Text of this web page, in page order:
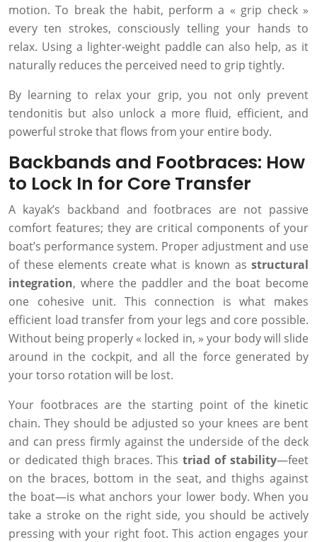
motion. To break the habit, perform a « grip check »
every ten strokes, consciously telling your hands to
relax. Using a lighter-weight paddle can also help, as it
naturally reduces the perceived need to grip tightly.
By learning to relax your grip, you not only prevent
tendonitis but also unlock a more fluid, efficient, and
powerful stroke that flows from your entire body.
Backbands and Footbraces: How
to Lock In for Core Transfer
A kayak’s backband and footbraces are not passive
comfort features; they are critical components of your
boat’s performance system. Proper adjustment and use
of these elements create what is known as structural
integration, where the paddler and the boat become
one cohesive unit. This connection is what makes
efficient load transfer from your legs and core possible.
Without being properly « locked in, » your body will slide
around in the cockpit, and all the force generated by
your torso rotation will be lost.
Your footbraces are the starting point of the kinetic
chain. They should be adjusted so your knees are bent
and can press firmly against the underside of the deck
or dedicated thigh braces. Thistriad of stability—feet
on the braces, bottom in the seat, and thighs against
the boat—is what anchors your lower body. When you
take a stroke on the right side, you should be actively
pressing with your right foot. This action engages your